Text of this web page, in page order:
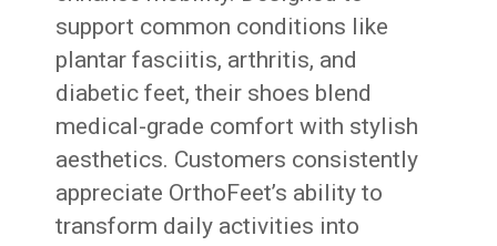
support common conditions like
plantar fasciitis, arthritis, and
diabetic feet, their shoes blend
medical-grade comfort with stylish
aesthetics. Customers consistently
appreciate OrthoFeet’s ability to
transform daily activities into